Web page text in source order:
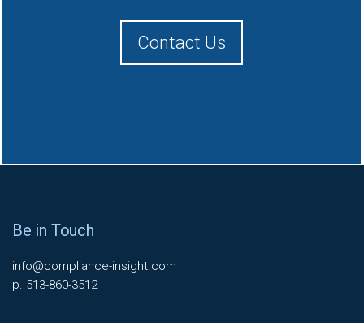
Contact Us
Be in Touch
info@compliance-insight.com
p. 513-860-3512